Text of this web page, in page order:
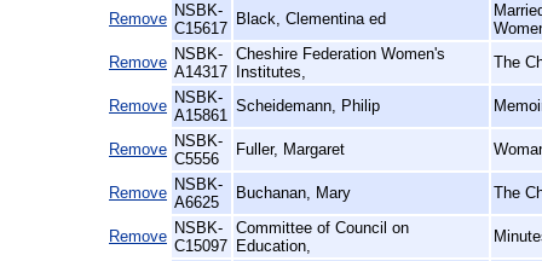
Remove NSBK-
C15617
Black, Clementina ed
Remove NSBK-
A14317
Cheshire Federation Women's
Institutes,
The
Remove NSBK-
A15861
Scheidemann, Philip
Remove NSBK-
C5556
Fuller, Margaret
Remove NSBK-
A6625
Buchanan, Mary The
Remove NSBK-
C15097
Committee of Council on
Education,